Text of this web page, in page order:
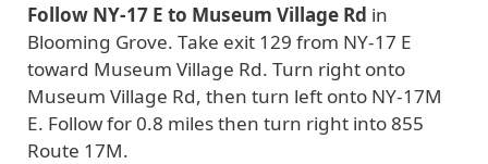
Follow NY-17 E to Museum Village Rd in
Blooming Grove. Take exit 129 from NY-17 E
toward Museum Village Rd. Turn right onto
Museum Village Rd, then turn left onto NY-17M
E. Follow for 0.8 miles then turn right into 855
Route 17M.